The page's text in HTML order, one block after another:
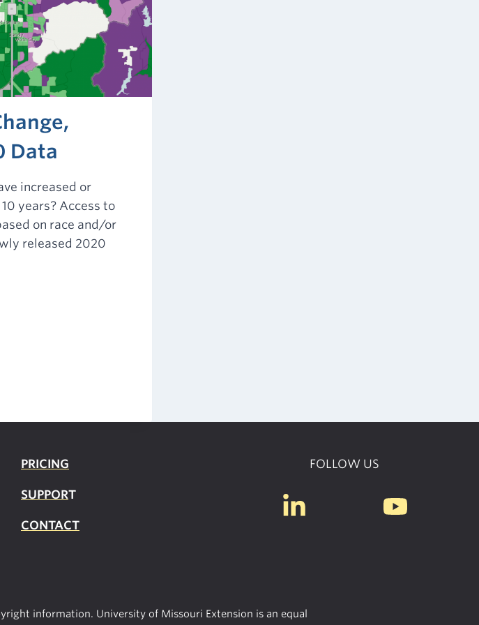
Data
increased or
years? Access to
on race and/or
released 2020
PRICING
SUPPORT
CONTACT
FOLLOW US
information. University of Missouri Extension is an equal